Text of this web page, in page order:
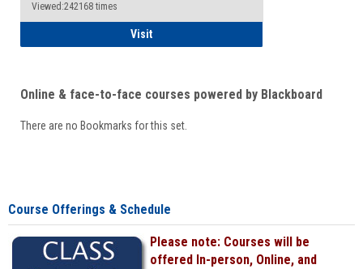
Viewed:242168 times
VisitStudent
Online & face-to-face courses powered by Blackboard
There are no Bookmarks for this set.
Course Offerings & Schedule
Please note: Courses will be
offered In-person, Online, and